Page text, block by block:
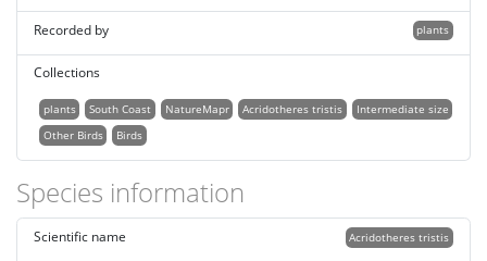
plants
Recorded by
Collections
plants South Coast NatureMapr Acridotheres tristis
Intermediate size
Other Birds
Birds
Species information
Acridotheres tristis
Scientific name